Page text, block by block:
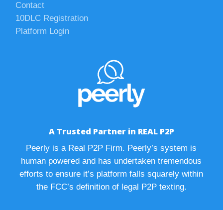
Contact
10DLC Registration
Platform Login
A Trusted Partner in REAL P2P
Peerly is a Real P2P Firm. Peerly’s system is
human powered and has undertaken tremendous
efforts to ensure it’s platform falls squarely within
the FCC’s definition of legal P2P texting.